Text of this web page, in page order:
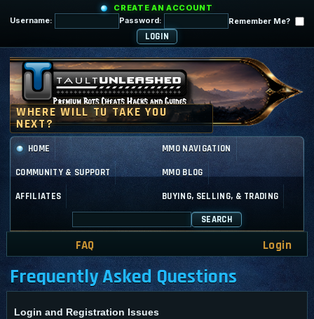
CREATE AN ACCOUNT
Username:
Password: Remember Me?
HOME MMO NAVIGATION
COMMUNITY & SUPPORT MMO BLOG
AFFILIATES BUYING, SELLING, & TRADING
SEARCH
FAQ Login
Frequently Asked Questions
Login and Registration Issues